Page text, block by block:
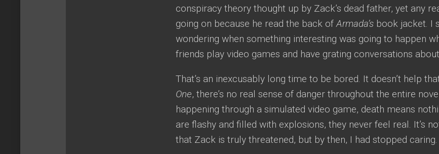
conspiracy theory thought up by Zack’s dead father, yet any
going on because he read the back ofArmada’s book jacket. I
wondering when something interesting was going to happen
friends play video games and have grating conversations
That’s an inexcusably long time to be bored. It doesn’t help
One, there’s no real sense of danger throughout the entire
happening through a simulated video game, death means
are flashy and filled with explosions, they never feel real. It’s
that Zack is truly threatened, but by then, I had stopped caring.